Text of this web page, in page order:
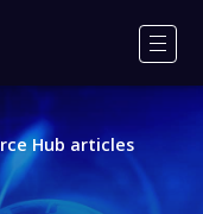
Hub articles